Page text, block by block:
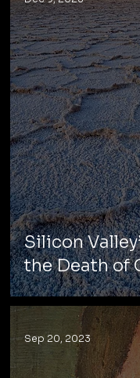
Silicon
the Death of
Sep 20, 2023